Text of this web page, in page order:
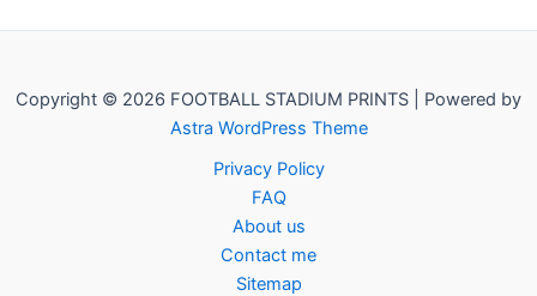
Copyright © 2026 FOOTBALL STADIUM PRINTS | Powered by
Astra WordPress Theme
Privacy Policy
FAQ
About us
Contact me
Sitemap